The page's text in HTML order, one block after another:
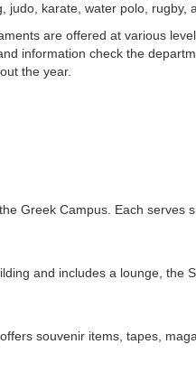
karate, water polo, rugby,
are offered at various
information check the
the year.
Greek Campus. Each serves
and includes a lounge, the
souvenir items, tapes,